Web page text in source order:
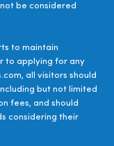
be considered
to maintain
to applying for any
all visitors should
but not limited
fees, and should
considering their